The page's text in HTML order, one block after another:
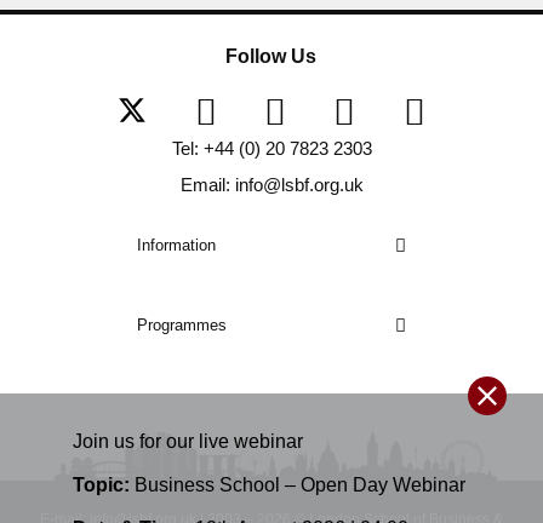
Join us for our live webinar
Topic: Business School – Open Day Webinar
Information
Programmes
Follow Us
Tel: +44 (0) 20 7823 2303
Email: info@lsbf.org.uk
E-mail: info@lsbf.org.uk | 2003 – 2026 © London School of Business &